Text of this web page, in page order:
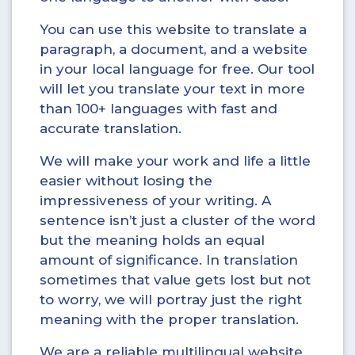
You can use this website to translate a
paragraph, a document, and a website
in your local language for free. Our tool
will let you translate your text in more
than 100+ languages with fast and
accurate translation.
We will make your work and life a little
easier without losing the
impressiveness of your writing. A
sentence isn’t just a cluster of the word
but the meaning holds an equal
amount of significance. In translation
sometimes that value gets lost but not
to worry, we will portray just the right
meaning with the proper translation.
We are a reliable multilingual website